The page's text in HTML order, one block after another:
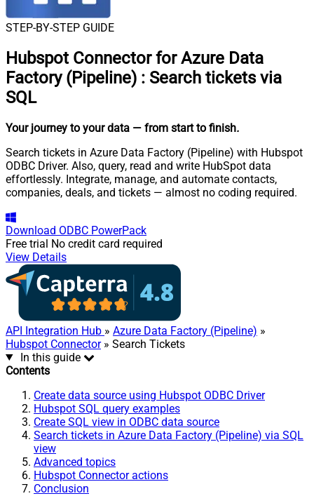
STEP-BY-STEP GUIDE
Hubspot Connector for Azure Data
Factory (Pipeline) : Search tickets via
SQL
Your journey to your data — from start to finish.
Search tickets in Azure Data Factory (Pipeline) with Hubspot
ODBC Driver. Also, query, read and write HubSpot data
effortlessly. Integrate, manage, and automate contacts,
companies, deals, and tickets — almost no coding required.
Download ODBC PowerPack
Free trial No credit card required
View Details
API Integration Hub » Azure Data Factory (Pipeline) »
Hubspot Connector» Search Tickets
In this guide
Contents
Create data source using Hubspot ODBC Driver
Hubspot SQL query examples
Create SQL view in ODBC data source
Search tickets in Azure Data Factory (Pipeline) via SQL
view
Advanced topics
Hubspot Connector actions
Conclusion